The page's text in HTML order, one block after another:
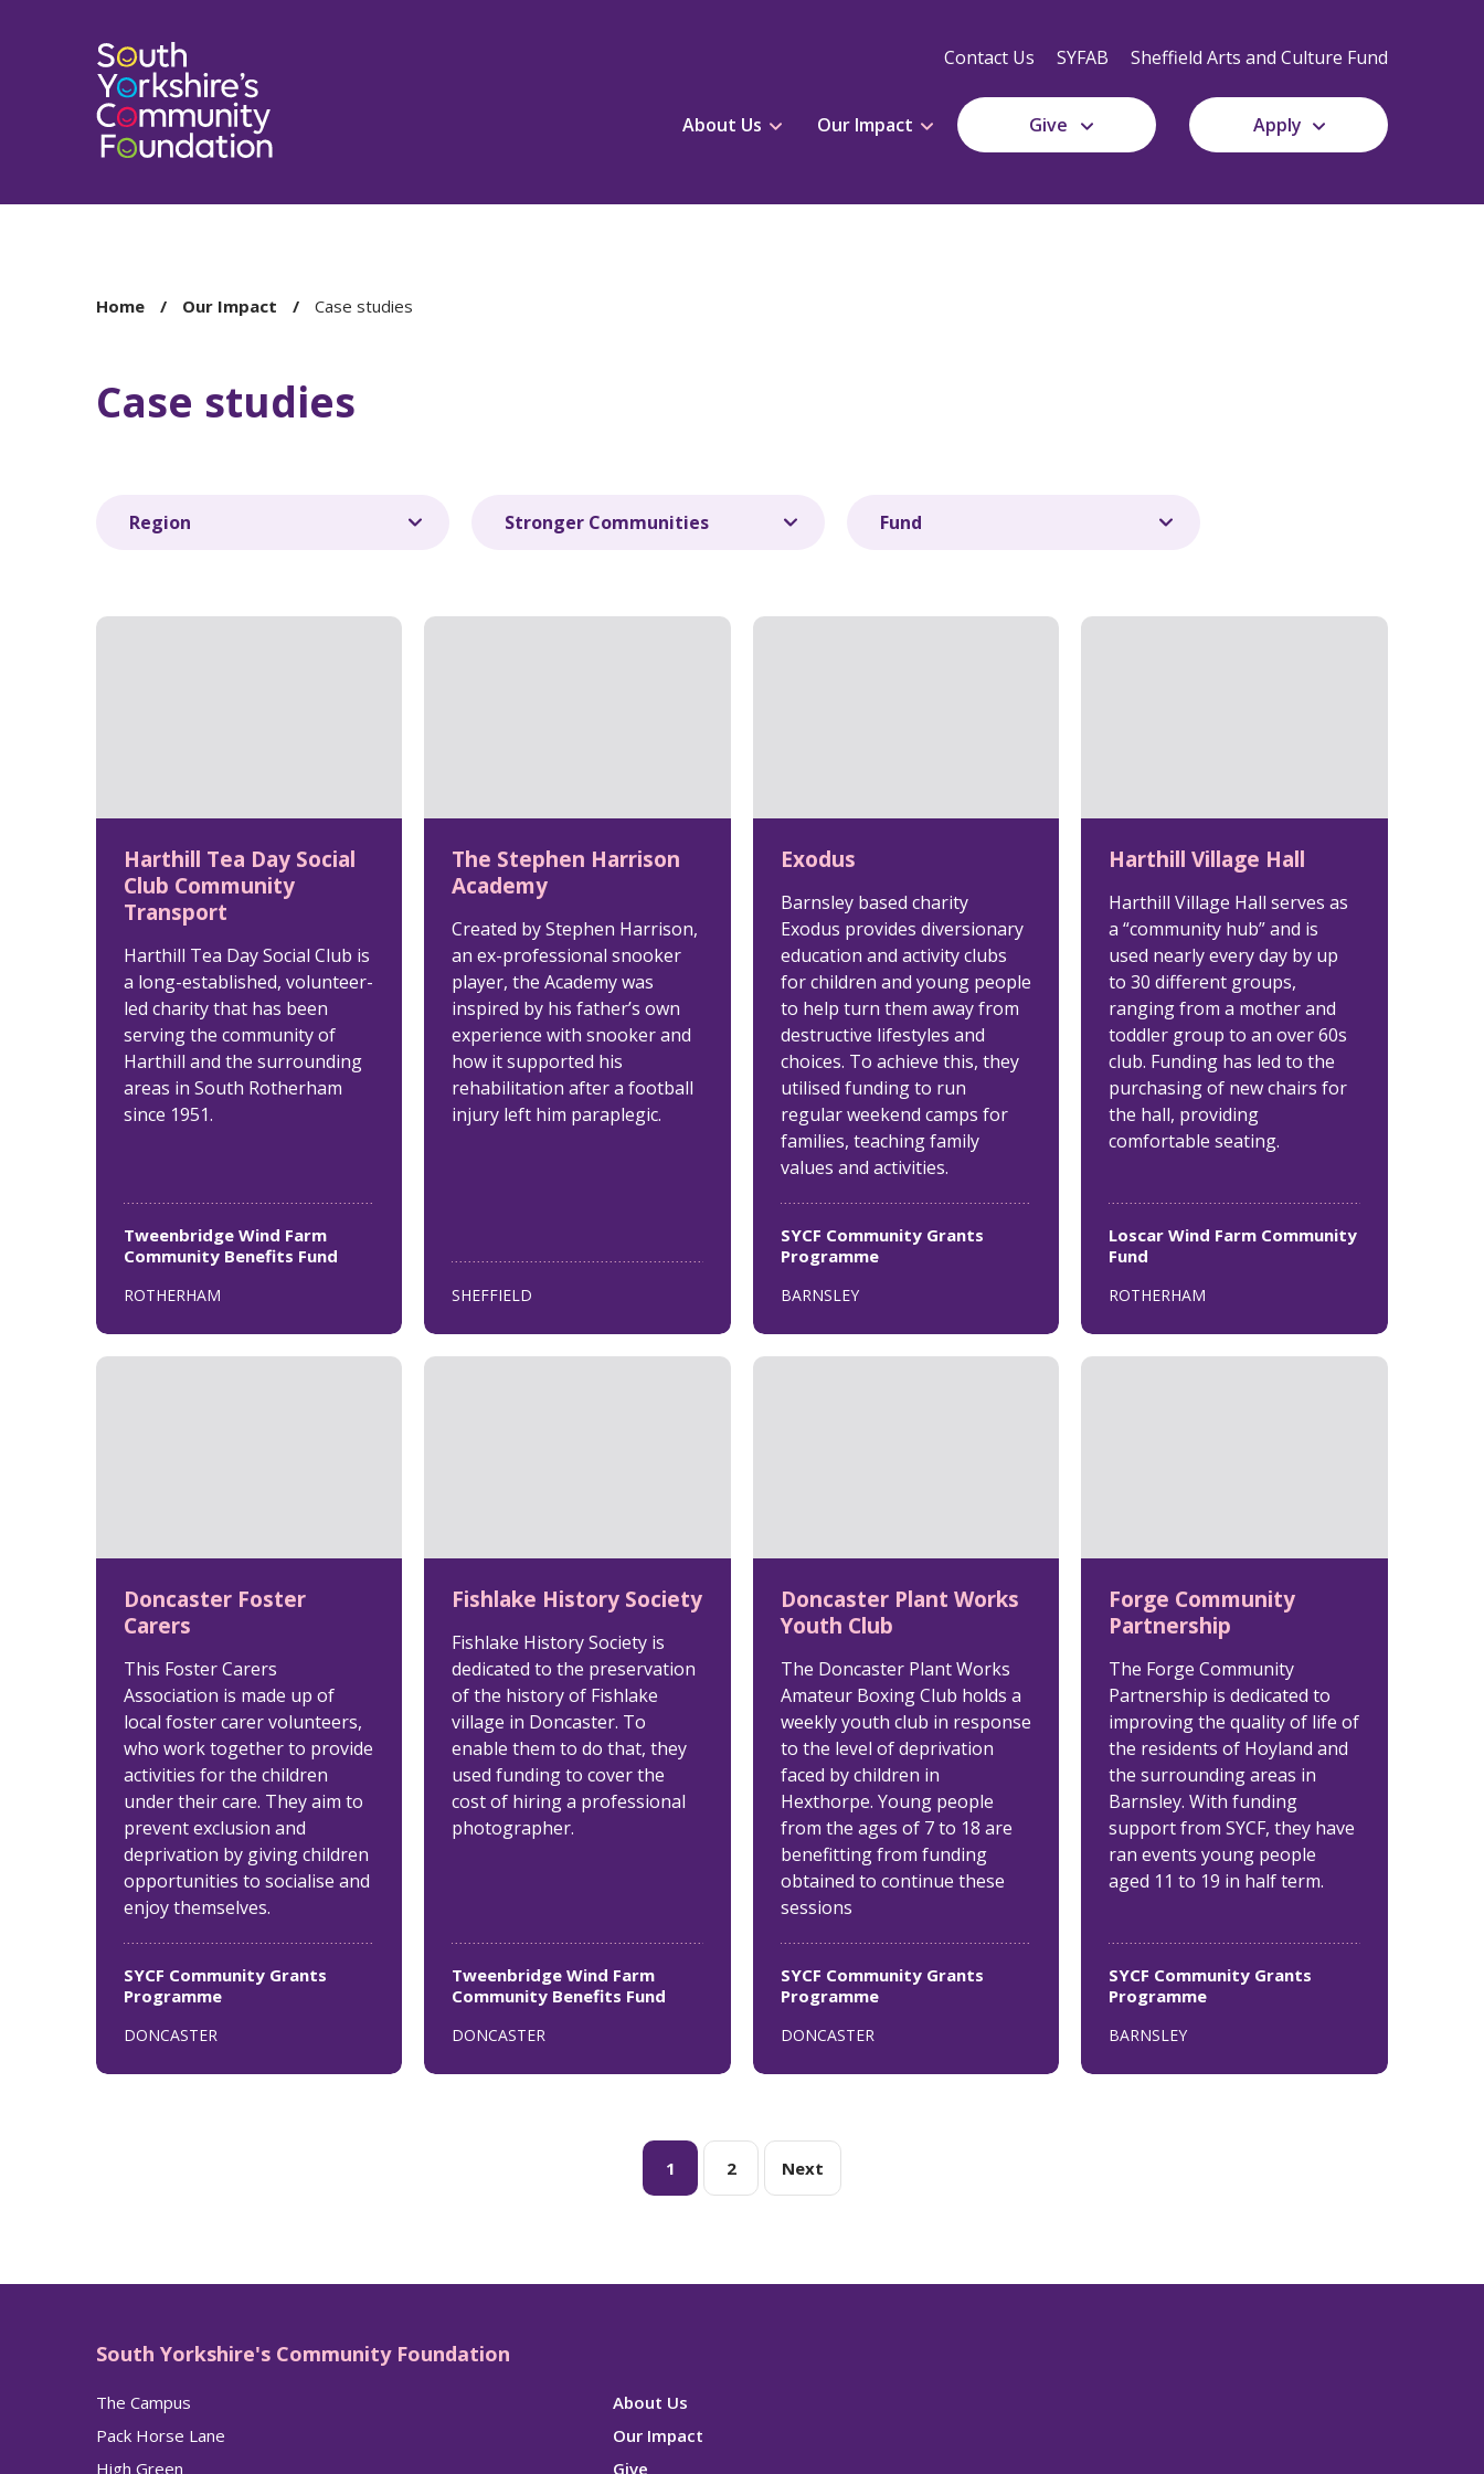
Navigation
Contact Us SYFAB Sheffield Arts and Culture Fund
About Us Our Impact Give Apply
Home Our Impact Case studies
Case studies
Harthill Tea Day Social
Club Community
Transport
Harthill Tea Day Social Club is
a long-established, volunteer-
led charity that has been
serving the community of
Harthill and the surrounding
areas in South Rotherham
since 1951.
Tweenbridge Wind Farm
Community Benefits Fund
ROTHERHAM
The Stephen Harrison
Academy
Created by Stephen Harrison,
an ex-professional snooker
player, the Academy was
inspired by his father’s own
experience with snooker and
how it supported his
rehabilitation after a football
injury left him paraplegic.
SHEFFIELD
Exodus
Barnsley based charity
Exodus provides diversionary
education and activity clubs
for children and young people
to help turn them away from
destructive lifestyles and
choices. To achieve this, they
utilised funding to run
regular weekend camps for
families, teaching family
values and activities.
SYCF Community Grants
Programme
BARNSLEY
Harthill Village Hall
Harthill Village Hall serves as
a “community hub” and is
used nearly every day by up
to 30 different groups,
ranging from a mother and
toddler group to an over 60s
club. Funding has led to the
purchasing of new chairs for
the hall, providing
comfortable seating.
Loscar Wind Farm Community
Fund
ROTHERHAM
Doncaster Foster
Carers
This Foster Carers
Association is made up of
local foster carer volunteers,
who work together to provide
activities for the children
under their care. They aim to
prevent exclusion and
deprivation by giving children
opportunities to socialise and
enjoy themselves.
SYCF Community Grants
Programme
DONCASTER
Fishlake History Society
Fishlake History Society is
dedicated to the preservation
of the history of Fishlake
village in Doncaster. To
enable them to do that, they
used funding to cover the
cost of hiring a professional
photographer.
Tweenbridge Wind Farm
Community Benefits Fund
DONCASTER
Doncaster Plant Works
Youth Club
The Doncaster Plant Works
Amateur Boxing Club holds a
weekly youth club in response
to the level of deprivation
faced by children in
Hexthorpe. Young people
from the ages of 7 to 18 are
benefitting from funding
obtained to continue these
sessions
SYCF Community Grants
Programme
DONCASTER
Forge Community
Partnership
The Forge Community
Partnership is dedicated to
improving the quality of life of
the residents of Hoyland and
the surrounding areas in
Barnsley. With funding
support from SYCF, they have
ran events young people
aged 11 to 19 in half term.
SYCF Community Grants
Programme
BARNSLEY
1 2 Next
South Yorkshire's Community Foundation
The Campus
Pack Horse Lane
High Green
About Us
Our Impact
Give